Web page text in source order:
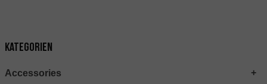
Kategorien
Accessories